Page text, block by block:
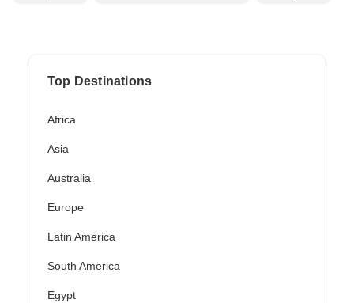
Top Destinations
Africa
Asia
Australia
Europe
Latin America
South America
Egypt